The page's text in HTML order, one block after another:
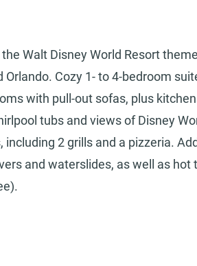
Walt Disney World Resort
Cozy 1- to 4-bedroom
with pull-out sofas, plus
tubs and views of Disney
2 grills and a pizzeria.
and waterslides, as well as hot